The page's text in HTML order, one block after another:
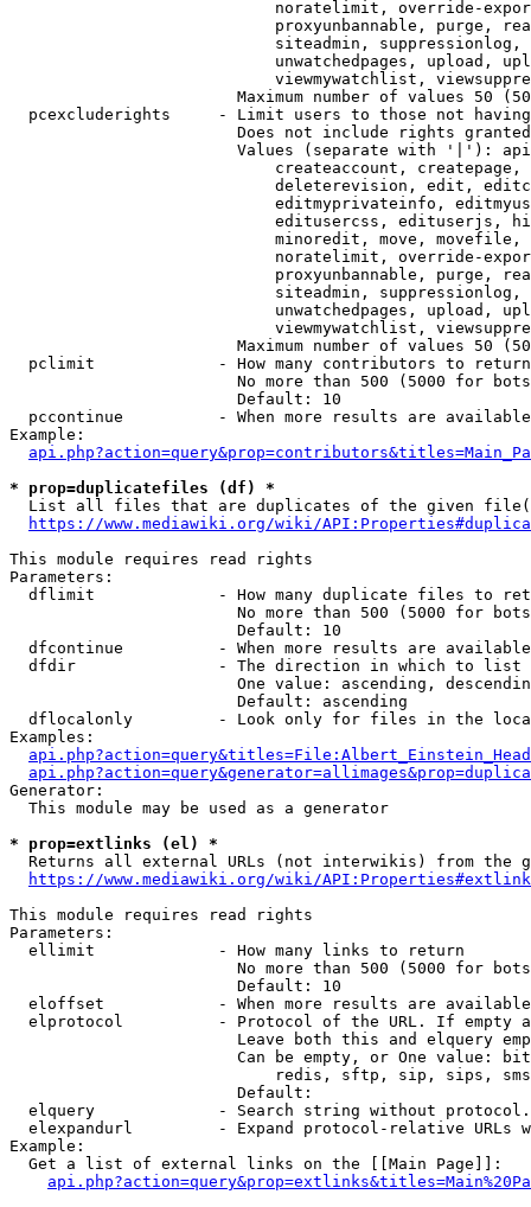
noratelimit, override-
proxyunbannable, purge,
siteadmin,
unwatchedpages, upload,
viewmywatchlist,
Maximum number of values 50
pcexcluderights     - Limit users to those not
Does not include rights
Values (separate with '|'):
createaccount,
deleterevision, edit,
editmyprivateinfo,
editusercss, edituserjs,
minoredit, move,
noratelimit, override-
proxyunbannable, purge,
siteadmin,
unwatchedpages, upload,
viewmywatchlist,
Maximum number of values 50
  pclimit             - How many contributors to return
No more than 500 (5000 for
                        Default: 10
pccontinue          - When more results are
Example:
* prop=duplicatefiles (df) *
List all files that are duplicates of the given
https://www.mediawiki.org/wiki/
This module requires read rights
Parameters:
dflimit             - How many duplicate files to
No more than 500 (5000 for
                        Default: 10
dfcontinue          - When more results are
  dfdir               - The direction in which to list
One value: ascending,
                        Default: ascending
dflocalonly         - Look only for files in the
Examples:
Generator:
  This module may be used as a generator
* prop=extlinks (el) *
Returns all external URLs (not interwikis) from the
https://www.mediawiki.org/wiki/
This module requires read rights
Parameters:
  ellimit             - How many links to return
No more than 500 (5000 for
                        Default: 10
eloffset            - When more results are
elprotocol          - Protocol of the URL. If empty
Leave both this and elquery
Can be empty, or One value:
redis, sftp, sip, sips,
                        Default:
elquery             - Search string without
elexpandurl         - Expand protocol-relative URLs
Example:
  Get a list of external links on the [[Main Page]]: